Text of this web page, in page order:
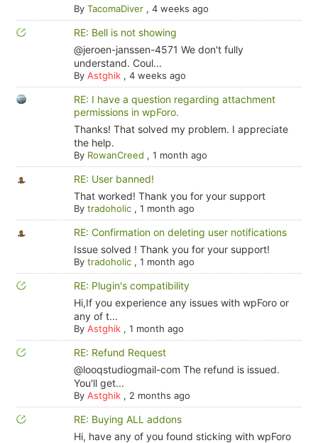
By TacomaDiver, 4 weeks ago
RE: Bell is not showing
@jeroen-janssen-4571 We don't fully
understand. Coul...
By Astghik, 4 weeks ago
RE: I have a question regarding attachment
permissions in wpForo.
Thanks! That solved my problem. I appreciate
the help.
By RowanCreed , 1 month ago
RE: User banned!
That worked! Thank you for your support
By tradoholic, 1 month ago
RE: Confirmation on deleting user notifications
Issue solved ! Thank you for your support!
By tradoholic, 1 month ago
RE: Plugin's compatibility
Hi,If you experience any issues with wpForo or
any of t...
By Astghik, 1 month ago
RE: Refund Request
@looqstudiogmail-com The refund is issued.
You'll get...
By Astghik, 2 months ago
RE: Buying ALL addons
Hi, have any of you found sticking with wpForo